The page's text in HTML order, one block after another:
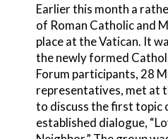
Earlier this month a
of Roman Catholic and
place at the Vatican. It
the newly formed
Forum participants, 28
representatives, met at
to discuss the first topic
established dialogue,